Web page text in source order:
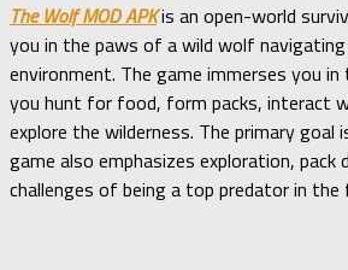
The Wolf MOD APKis an open-world
you in the paws of a wild wolf
environment. The game immerses you
you hunt for food, form packs, interact
explore the wilderness. The primary goal
game also emphasizes exploration, pack
challenges of being a top predator in the